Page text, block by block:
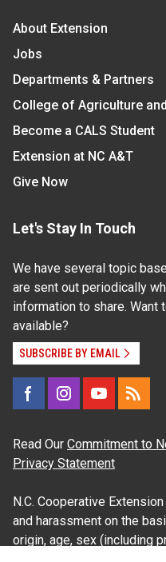
About Extension
Jobs
Departments & Partners
College of Agriculture
Become a CALS Student
Extension at NC A&T
Give Now
Let's Stay In Touch
We have several topic
are sent out periodically
information to share. Want
available?
SUBSCRIBE BY EMAIL
Read Our Commitment to
Privacy Statement
N.C. Cooperative
and harassment on the
origin, age, sex (including